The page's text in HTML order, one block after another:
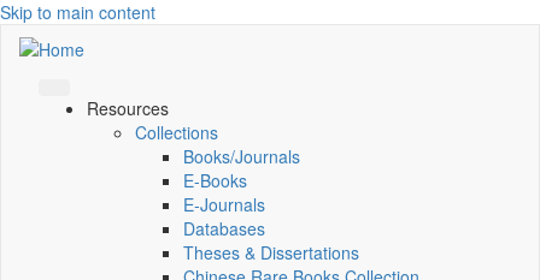
Skip to main content
Resources
Collections
Books/Journals
E-Books
E‑Journals
Databases
Theses & Dissertations